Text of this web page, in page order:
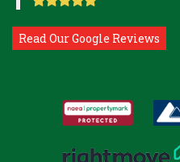
Read Our Google Reviews